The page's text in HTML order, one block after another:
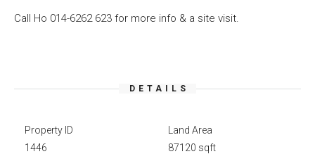
Call Ho 014-6262 623 for more info & a site visit.
DETAILS
Property ID
1446
Land Area
87120 sqft